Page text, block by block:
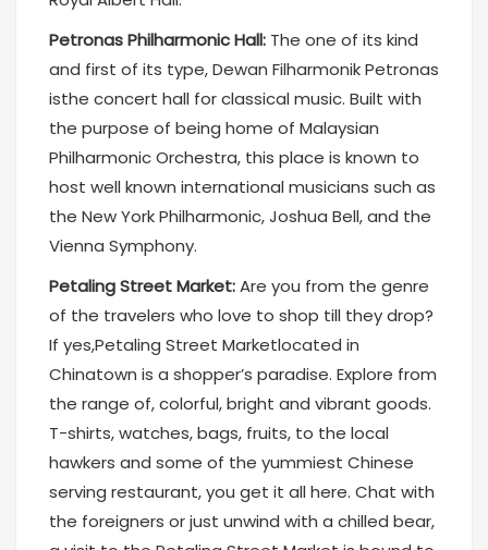
Petronas Philharmonic Hall: The one of its kind
and first of its type, Dewan Filharmonik Petronas
isthe concert hall for classical music. Built with
the purpose of being home of Malaysian
Philharmonic Orchestra, this place is known to
host well known international musicians such as
the New York Philharmonic, Joshua Bell, and the
Vienna Symphony.
Petaling Street Market:Are you from the genre
of the travelers who love to shop till they drop?
If yes,Petaling Street Marketlocated in
Chinatown is a shopper’s paradise. Explore from
the range of, colorful, bright and vibrant goods.
T-shirts, watches, bags, fruits, to the local
hawkers and some of the yummiest Chinese
serving restaurant, you get it all here. Chat with
the foreigners or just unwind with a chilled bear,